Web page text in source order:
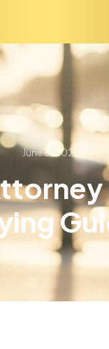
June 8, 2026